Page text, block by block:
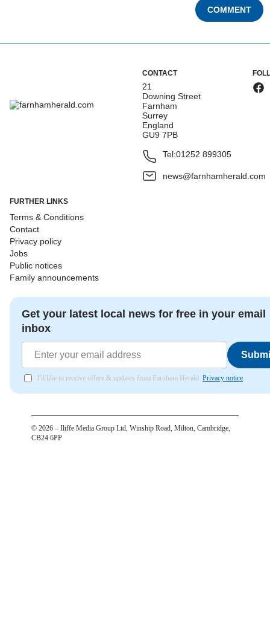
COMMENT
CONTACT
21
Downing Street
Farnham
Surrey
England
GU9 7PB
Tel:01252 899305
news@farnhamherald.com
FURTHER LINKS
Terms & Conditions
Contact
Privacy policy
Jobs
Public notices
Family announcements
Get your latest local news for free in your email
inbox
I'd like to receive offers & updates from Farnham Herald. Privacy notice
© 2026 – Iliffe Media Group Ltd, Winship Road, Milton, Cambridge,
CB24 6PP